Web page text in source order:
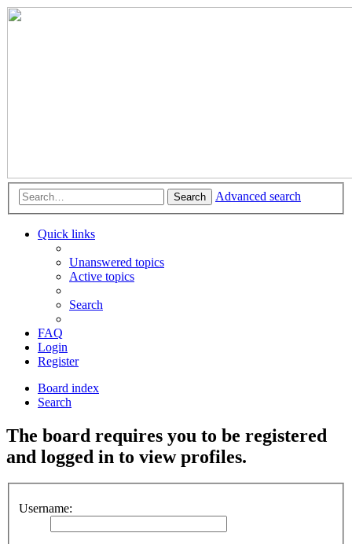
Search Advanced search
Quick links
Unanswered topics
Active topics
Search
FAQ
Login
Register
Board index
Search
The board requires you to be registered
and logged in to view profiles.
Username: